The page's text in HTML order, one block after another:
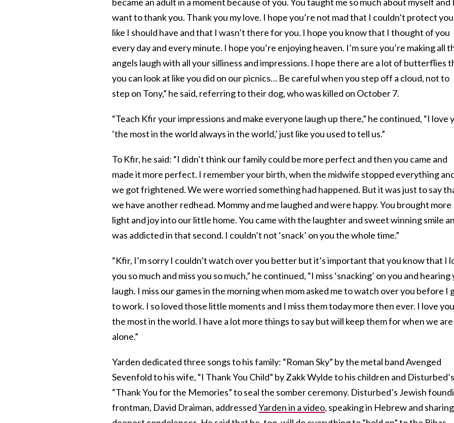
became an adult in a moment because of you. You taught me so much about myself and I
want to thank you. Thank you my love. I hope you’re not mad that I couldn’t protect you
like I should have and that I wasn’t there for you. I hope you know that I thought of you
every day and every minute. I hope you’re enjoying heaven. I’m sure you’re making all
angels laugh with all your silliness and impressions. I hope there are a lot of butterflies
you can look at like you did on our picnics… Be careful when you step off a cloud, not to
step on Tony,” he said, referring to their dog, who was killed on October 7.
“Teach Kfir your impressions and make everyone laugh up there,” he continued, “I love
‘the most in the world always in the world,’ just like you used to tell us.”
To Kfir, he said: “I didn’t think our family could be more perfect and then you came and
made it more perfect. I remember your birth, when the midwife stopped everything
we got frightened. We were worried something had happened. But it was just to say
we have another redhead. Mommy and me laughed and were happy. You brought more
light and joy into our little home. You came with the laughter and sweet winning smile
was addicted in that second. I couldn’t not ‘snack’ on you the whole time.”
“Kfir, I’m sorry I couldn’t watch over you better but it’s important that you know that I
you so much and miss you so much,” he continued, “I miss ‘snacking’ on you and hearing
laugh. I miss our games in the morning when mom asked me to watch over you before I
to work. I so loved those little moments and I miss them today more then ever. I love you
the most in the world. I have a lot more things to say but will keep them for when we are
alone.”
Yarden dedicated three songs to his family: “Roman Sky” by the metal band Avenged
Sevenfold to his wife, “I Thank You Child” by Zakk Wylde to his children and Disturbed’s
“Thank You for the Memories” to seal the somber ceremony. Disturbed’s Jewish
frontman, David Draiman, addressedYarden in a video, speaking in Hebrew and